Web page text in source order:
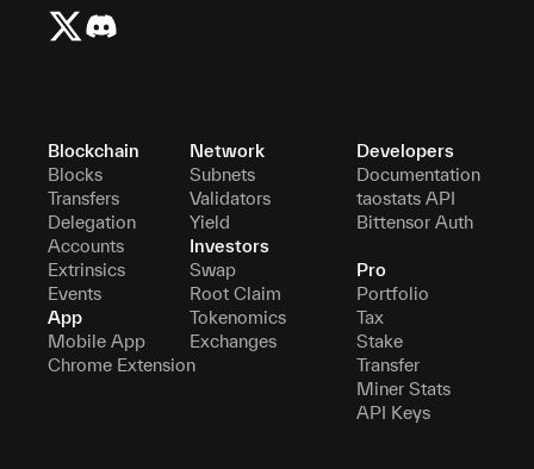
Blockchain
Blocks
Transfers
Delegation
Accounts
Extrinsics
Events
App
Mobile App
Chrome Extension
Network
Subnets
Validators
Yield
Investors
Swap
Root Claim
Tokenomics
Exchanges
Developers
Documentation
taostats API
Bittensor Auth
Pro
Portfolio
Tax
Stake
Transfer
Miner Stats
API Keys